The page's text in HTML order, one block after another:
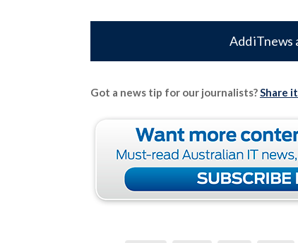
Add iTnews
Got a news tip for our journalists?Share